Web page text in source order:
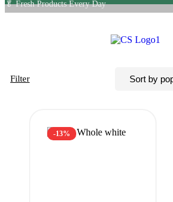
🥬Fresh Products Every Day
Filter
-13%